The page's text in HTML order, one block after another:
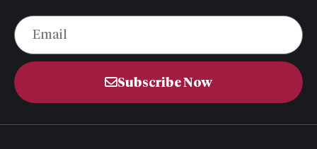
Subscribe Now